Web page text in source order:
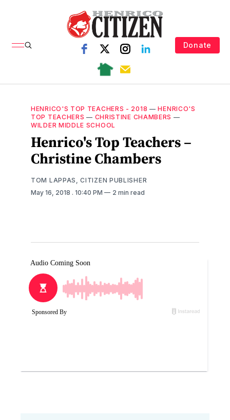
Donate
HENRICO'S TOP TEACHERS - 2018 —HENRICO'S
TOP TEACHERS — CHRISTINE CHAMBERS —
WILDER MIDDLE SCHOOL
Henrico's Top Teachers –
Christine Chambers
TOM LAPPAS, CITIZEN PUBLISHER
May 16, 2018 . 10:40 PM 2 min read